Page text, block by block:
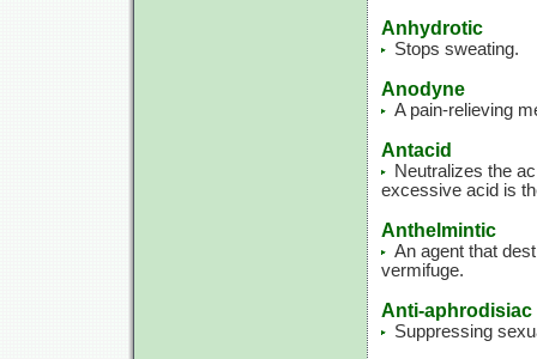
Anhydrotic
Stops sweating.
Anodyne
A pain-relieving
Antacid
Neutralizes the
excessive acid is
Anthelmintic
An agent that
vermifuge.
Anti-aphrodisiac
Suppressing